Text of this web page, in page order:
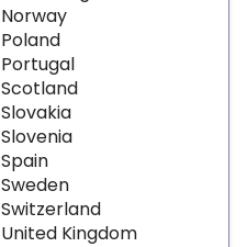
Norway
Poland
Portugal
Scotland
Slovakia
Slovenia
Spain
Sweden
Switzerland
United Kingdom